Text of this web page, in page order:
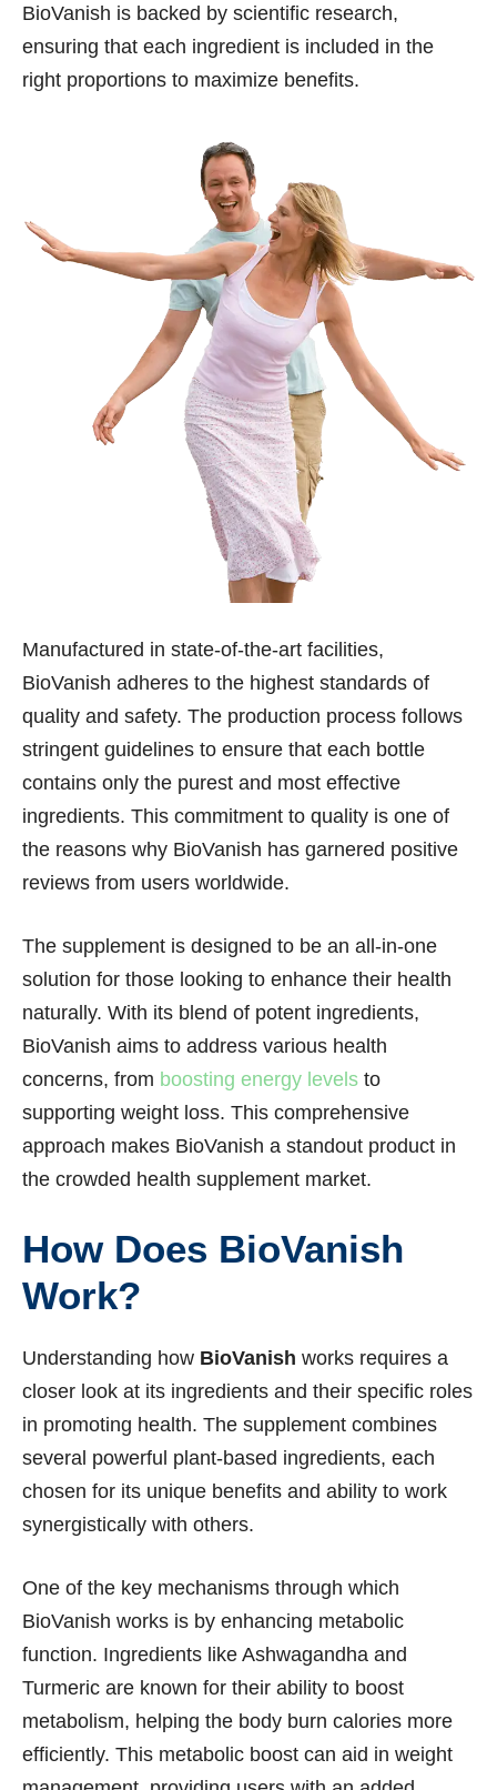
BioVanish is backed by scientific research,
ensuring that each ingredient is included in the
right proportions to maximize benefits.
Manufactured in state-of-the-art facilities,
BioVanish adheres to the highest standards of
quality and safety. The production process follows
stringent guidelines to ensure that each bottle
contains only the purest and most effective
ingredients. This commitment to quality is one of
the reasons why BioVanish has garnered positive
reviews from users worldwide.
The supplement is designed to be an all-in-one
solution for those looking to enhance their health
naturally. With its blend of potent ingredients,
BioVanish aims to address various health
concerns, from boosting energy levels to
supporting weight loss. This comprehensive
approach makes BioVanish a standout product in
the crowded health supplement market.
How Does BioVanish
Work?
Understanding how BioVanish works requires a
closer look at its ingredients and their specific roles
in promoting health. The supplement combines
several powerful plant-based ingredients, each
chosen for its unique benefits and ability to work
synergistically with others.
One of the key mechanisms through which
BioVanish works is by enhancing metabolic
function. Ingredients like Ashwagandha and
Turmeric are known for their ability to boost
metabolism, helping the body burn calories more
efficiently. This metabolic boost can aid in weight